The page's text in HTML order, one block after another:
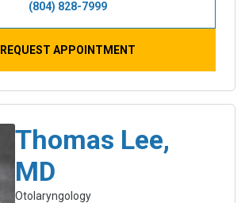
(804) 828-7999
REQUEST APPOINTMENT
Thomas Lee,
MD
Otolaryngology